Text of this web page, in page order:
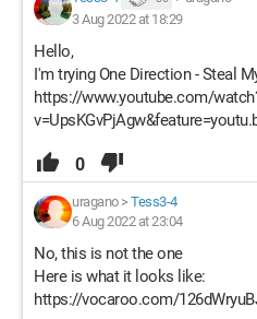
3 Aug 2022 at 18:29
Hello,
I'm trying One Direction - Steal
https://www.youtube.com/
0
uragano> Tess3-4
6 Aug 2022 at 23:04
No, this is not the one
Here is what it looks like:
https://vocaroo.com/